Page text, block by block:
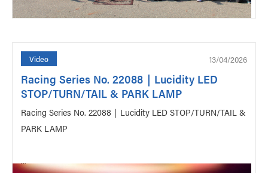
Video 13/04/2026
Racing Series No. 22088｜Lucidity LED
STOP/TURN/TAIL & PARK LAMP
Racing Series No. 22088｜Lucidity LED STOP/TURN/TAIL &
PARK LAMP
...